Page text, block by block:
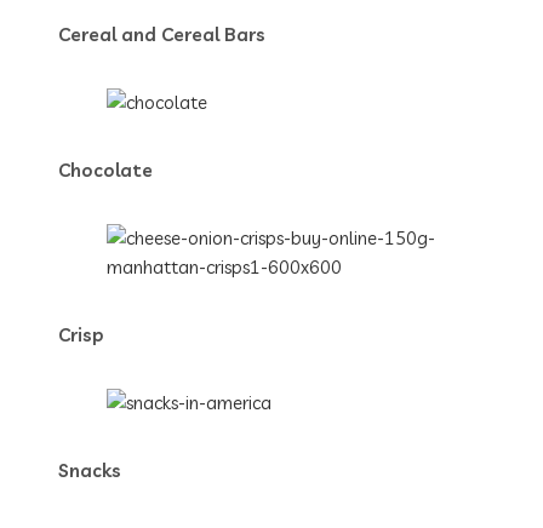
Cereal and Cereal Bars
Chocolate
Crisp
Snacks